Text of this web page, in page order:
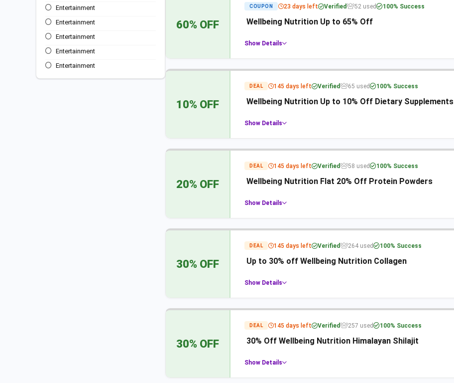
Entertainment
Entertainment
Entertainment
Entertainment
Entertainment
Entertainment
60% OFF
COUPON 23 days left Verified 52 used 100% Success
Wellbeing Nutrition Up to 65% Off
Show Details
10% OFF
DEAL 145 days left Verified 65 used 100% Success
Wellbeing Nutrition Up to 10% Off Dietary Supplements
Show Details
20% OFF
DEAL 145 days left Verified 58 used 100% Success
Wellbeing Nutrition Flat 20% Off Protein Powders
Show Details
30% OFF
DEAL 145 days left Verified 264 used 100% Success
Up to 30% off Wellbeing Nutrition Collagen
Show Details
30% OFF
DEAL 145 days left Verified 257 used 100% Success
30% Off Wellbeing Nutrition Himalayan Shilajit
Show Details